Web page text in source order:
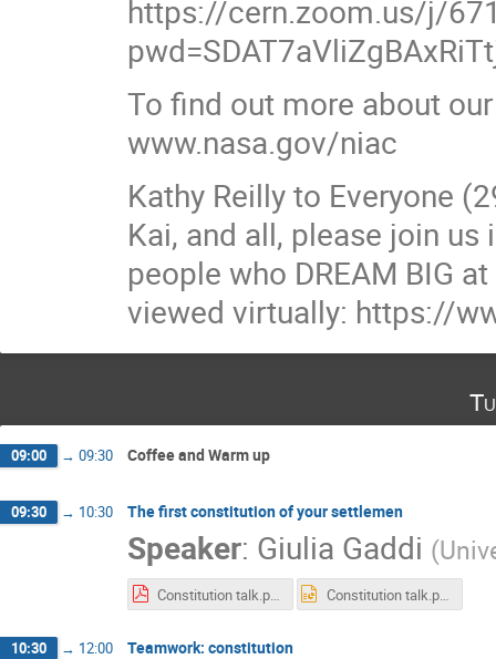
https://cern.zoom.us/j/
To find out more about
www.nasa.gov/niac
Kathy Reilly to Everyone
Kai, and all, please join
people who DREAM BIG
viewed virtually: https://
09:00 → 09:30 Coffee and Warm up
09:30 → 10:30 The first constitution of your settlemen
Speaker: Giulia Gaddi (
Constitution talk.pdf Constitution talk.pptx
10:30 → 12:00 Teamwork: constitution